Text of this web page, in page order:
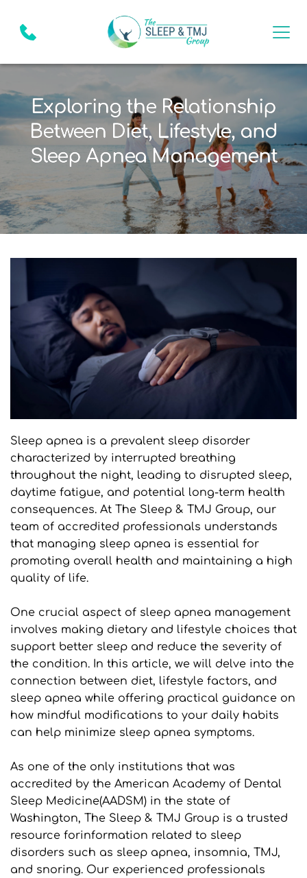
Exploring the Relationship
Between Diet, Lifestyle, and
Sleep Apnea Management
Sleep apnea is a prevalent sleep disorder
characterized by interrupted breathing
throughout the night, leading to disrupted sleep,
daytime fatigue, and potential long-term health
consequences. At The Sleep & TMJ Group, our
team of accredited professionals understands
that managing sleep apnea is essential for
promoting overall health and maintaining a high
quality of life.
One crucial aspect of sleep apnea management
involves making dietary and lifestyle choices that
support better sleep and reduce the severity of
the condition. In this article, we will delve into the
connection between diet, lifestyle factors, and
sleep apnea while offering practical guidance on
how mindful modifications to your daily habits
can help minimize sleep apnea symptoms.
As one of the only institutions that was
accredited by the American Academy of Dental
Sleep Medicine(AADSM) in the state of
Washington, The Sleep & TMJ Group is a trusted
resource forinformation related to sleep
disorders such as sleep apnea, insomnia, TMJ,
and snoring. Our experienced professionals